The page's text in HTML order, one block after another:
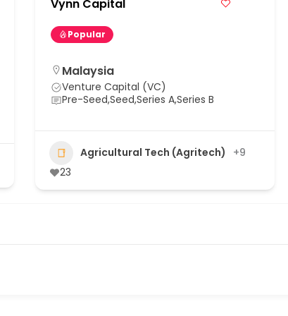
Vynn Capital
Popular
Malaysia
Venture Capital (VC)
Pre-Seed,Seed,Series A,Series B
Agricultural Tech (Agritech)
+9
23